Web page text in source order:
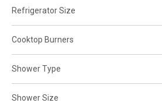
Refrigerator Size
Cooktop Burners
Shower Type
Shower Size